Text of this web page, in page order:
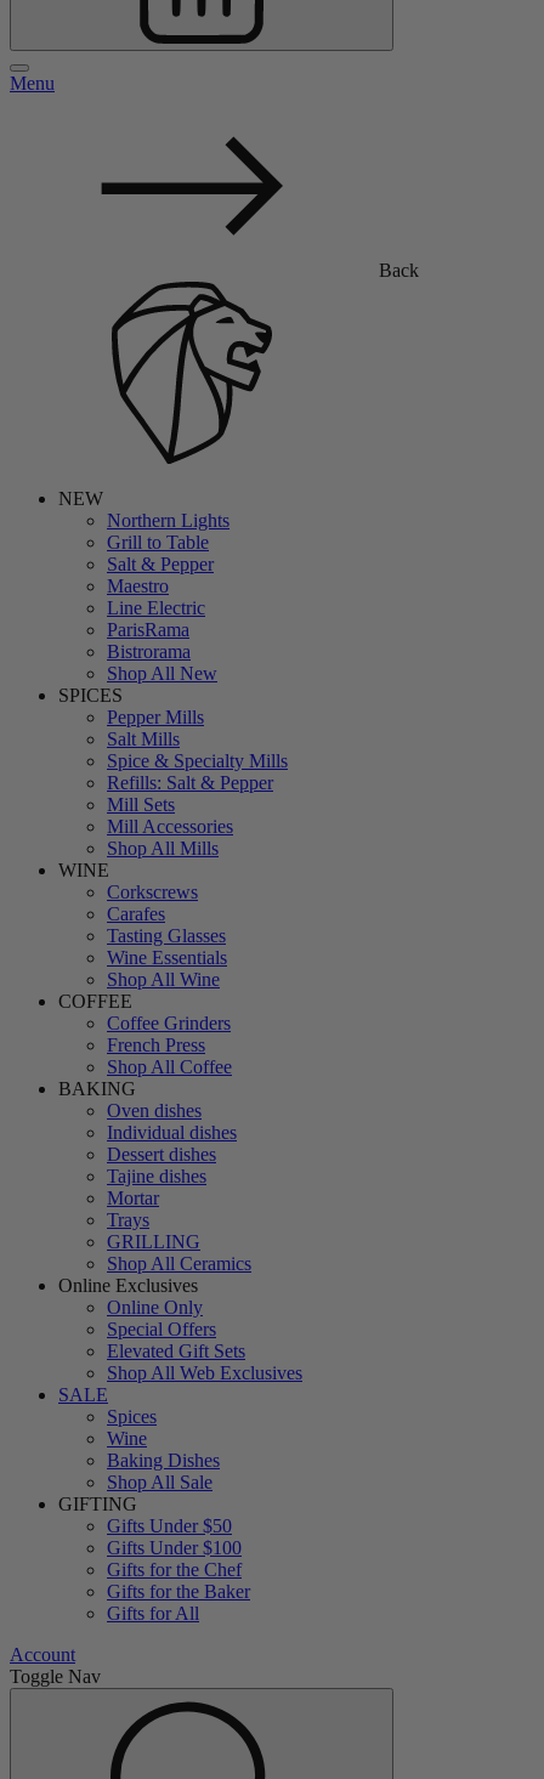
Menu
Back
NEW
Northern Lights
Grill to Table
Salt & Pepper
Maestro
Line Electric
ParisRama
Bistrorama
Shop All New
SPICES
Pepper Mills
Salt Mills
Spice & Specialty Mills
Refills: Salt & Pepper
Mill Sets
Mill Accessories
Shop All Mills
WINE
Corkscrews
Carafes
Tasting Glasses
Wine Essentials
Shop All Wine
COFFEE
Coffee Grinders
French Press
Shop All Coffee
BAKING
Oven dishes
Individual dishes
Dessert dishes
Tajine dishes
Mortar
Trays
GRILLING
Shop All Ceramics
Online Exclusives
Online Only
Special Offers
Elevated Gift Sets
Shop All Web Exclusives
SALE
Spices
Wine
Baking Dishes
Shop All Sale
GIFTING
Gifts Under $50
Gifts Under $100
Gifts for the Chef
Gifts for the Baker
Gifts for All
Account
Toggle Nav